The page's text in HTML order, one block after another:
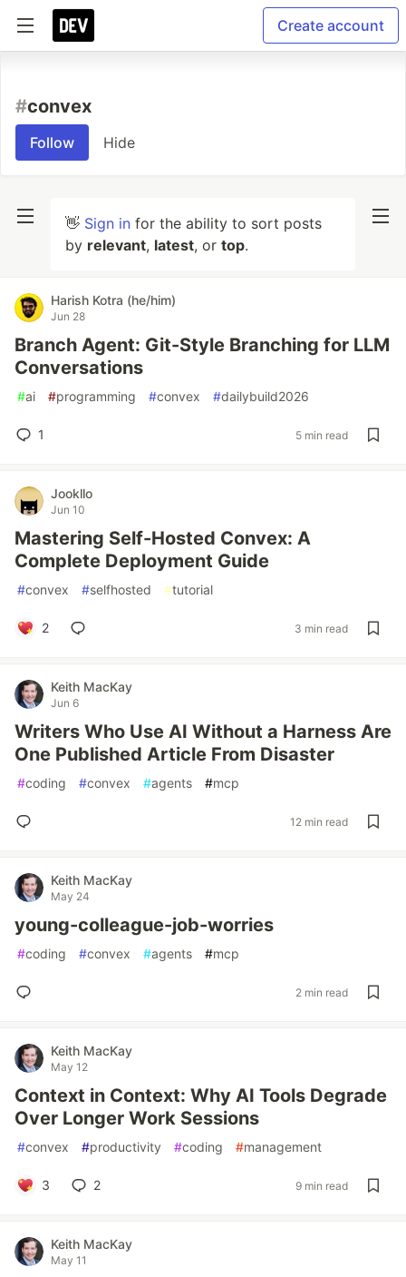
Create account
#convex
Follow Hide
👋 Sign in for the ability to sort posts
by relevant, latest, or top.
Harish Kotra (he/him)
Jun 28
Branch Agent: Git-Style Branching for LLM
Conversations
#ai #programming #convex #dailybuild2026
1 5 min read
Jookllo
Jun 10
Mastering Self-Hosted Convex: A
Complete Deployment Guide
#convex #selfhosted #tutorial
2 3 min read
Keith MacKay
Jun 6
Writers Who Use AI Without a Harness Are
One Published Article From Disaster
#coding #convex #agents #mcp
12 min read
Keith MacKay
May 24
young-colleague-job-worries
#coding #convex #agents #mcp
2 min read
Keith MacKay
May 12
Context in Context: Why AI Tools Degrade
Over Longer Work Sessions
#convex #productivity #coding #management
3 2 9 min read
Keith MacKay
May 11